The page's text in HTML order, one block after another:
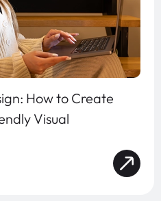
How to Create
Visual